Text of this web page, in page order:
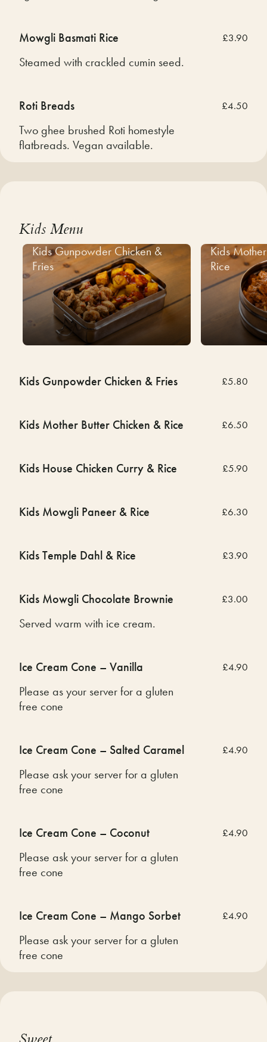
Mowgli Basmati Rice
Steamed with crackled cumin seed.
£3.90
Roti Breads
Two ghee brushed Roti homestyle
flatbreads. Vegan available.
£4.50
Kids Menu
Kids Gunpowder Chicken &
Fries
Kids
Rice
Kids Gunpowder Chicken & Fries £5.80
Kids Mother Butter Chicken & Rice £6.50
Kids House Chicken Curry & Rice £5.90
Kids Mowgli Paneer & Rice £6.30
Kids Temple Dahl & Rice £3.90
Kids Mowgli Chocolate Brownie
Served warm with ice cream.
£3.00
Ice Cream Cone – Vanilla
Please as your server for a gluten
free cone
£4.90
Ice Cream Cone – Salted Caramel
Please ask your server for a gluten
free cone
£4.90
Ice Cream Cone – Coconut
Please ask your server for a gluten
free cone
£4.90
Ice Cream Cone – Mango Sorbet
Please ask your server for a gluten
free cone
£4.90